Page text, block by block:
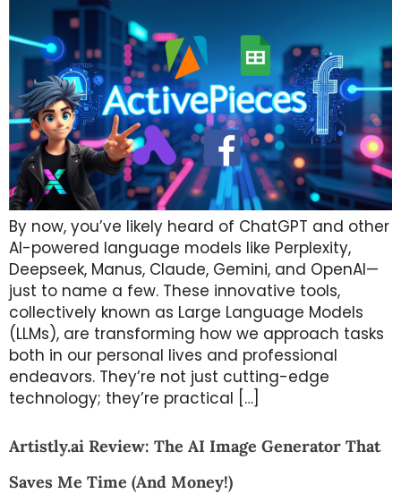
By now, you’ve likely heard of ChatGPT and other
AI-powered language models like Perplexity,
Deepseek, Manus, Claude, Gemini, and OpenAI—
just to name a few. These innovative tools,
collectively known as Large Language Models
(LLMs), are transforming how we approach tasks
both in our personal lives and professional
endeavors. They’re not just cutting-edge
technology; they’re practical […]
Artistly.ai Review: The AI Image Generator That
Saves Me Time (And Money!)